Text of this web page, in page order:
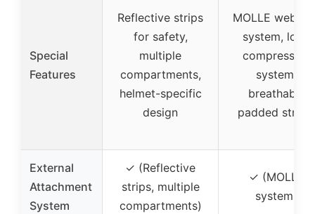
Special
Features
Reflective strips
for safety,
multiple
compartments,
helmet-specific
design
MOLLE
system, load
compression
system,
breathable
padded straps
External
Attachment
System
✓ (Reflective
strips, multiple
compartments)
✓ (MOLLE
system)